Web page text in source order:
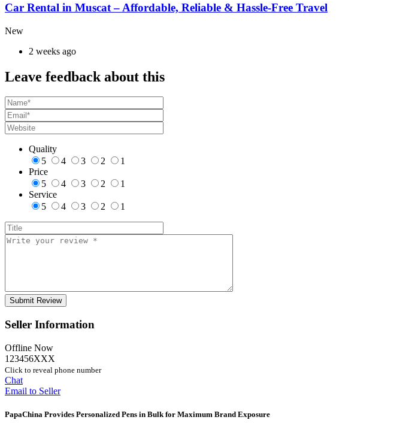
Car Rental in Muscat – Affordable, Reliable & Hassle-Free Travel
New
2 weeks ago
Leave feedback about this
Quality
5
4 3 2
1
Price
5
4 3 2
1
Service
5
4 3 2 1
Seller Information
Offline Now
123456XXX
Click to reveal phone number
Chat
Email to Seller
PapaChina Provides Personalized Pens in Bulk for Maximum Brand Exposure